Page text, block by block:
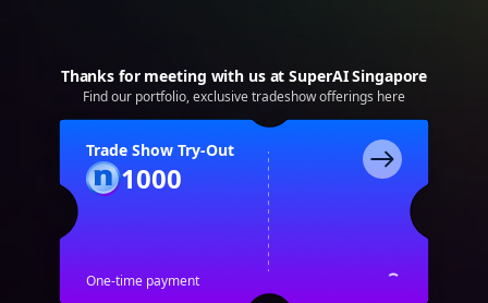
Thanks for meeting with us at SuperAI Singapore
Find our portfolio, exclusive tradeshow offerings here
Trade Show Try-Out
1000
One-time payment